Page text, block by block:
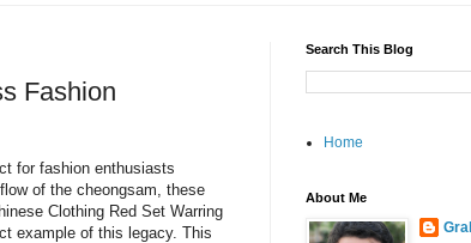
Fashion
for fashion enthusiasts
of the cheongsam, these
Clothing Red Set Warring
example of this legacy. This
Search This Blog
Home
About Me